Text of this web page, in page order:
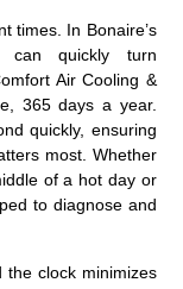
times. In Bonaire’s
can quickly turn
Air Cooling &
, 365 days a year.
quickly, ensuring
most. Whether
of a hot day or
to diagnose and
the clock minimizes